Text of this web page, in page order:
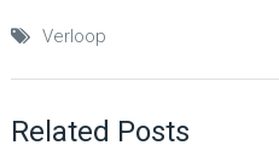
Verloop
Related Posts